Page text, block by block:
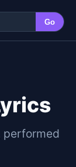
Go
performed